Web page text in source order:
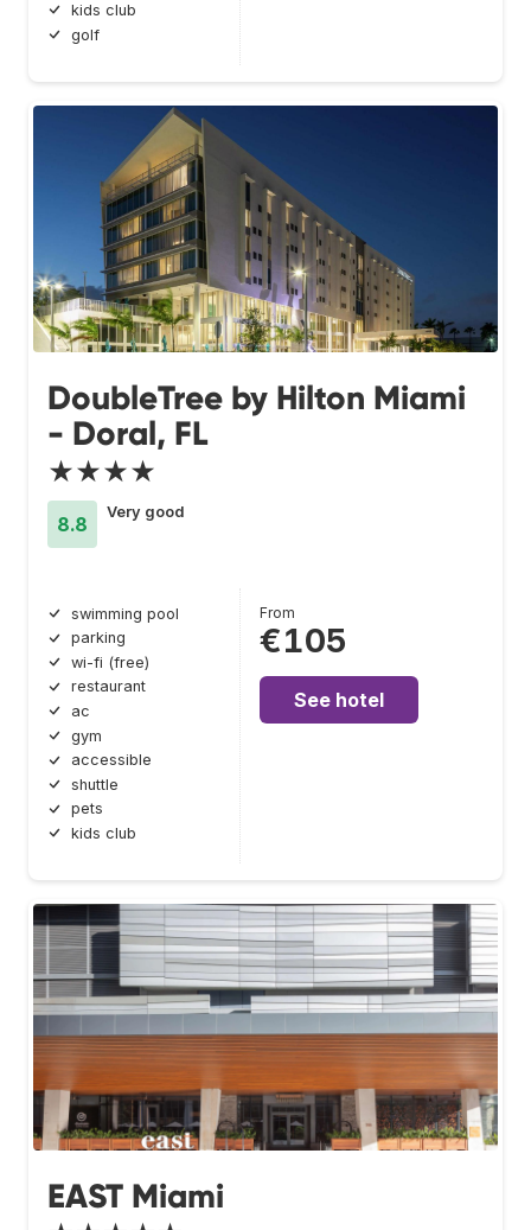
kids club
golf
DoubleTree by Hilton Miami
- Doral, FL
★★★★
8.8
Very good
swimming pool
parking
wi-fi (free)
restaurant
ac
gym
accessible
shuttle
pets
kids club
From
€105
See hotel
EAST Miami